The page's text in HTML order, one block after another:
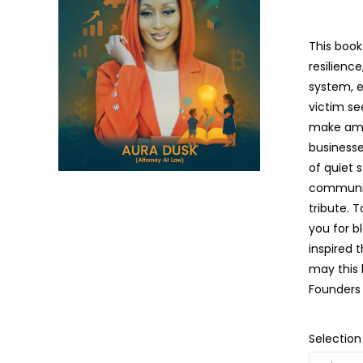
This
system,
victim
make
of quiet
tribute.
you for
inspired
may this
Selection